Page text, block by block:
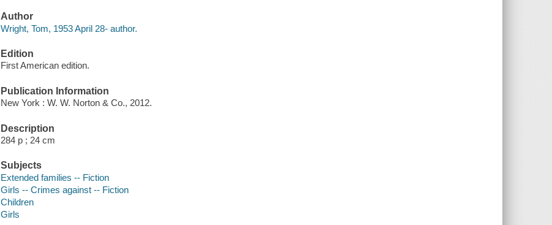
Author
Wright, Tom, 1953 April 28- author.
Edition
First American edition.
Publication Information
New York : W. W. Norton & Co., 2012.
Description
284 p ; 24 cm
Subjects
Extended families -- Fiction
Girls -- Crimes against -- Fiction
Children
Girls